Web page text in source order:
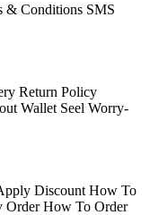
& Conditions SMS
Return Policy
Wallet Seel Worry-
Discount How To
Order How To Order